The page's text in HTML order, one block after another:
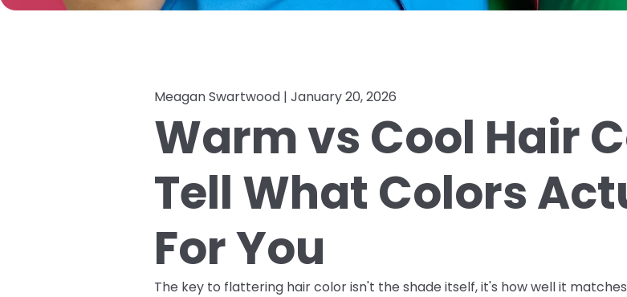
Meagan Swartwood | January 20, 2026
Warm vs Cool Hair
Tell What Colors
For You
The key to flattering hair color isn't the shade itself, it's how well it